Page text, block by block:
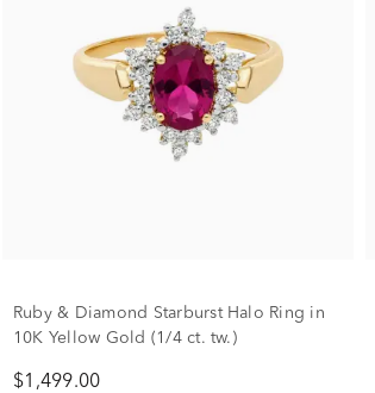
Ruby & Diamond Starburst Halo Ring in
10K Yellow Gold (1/4 ct. tw.)
$1,499.00